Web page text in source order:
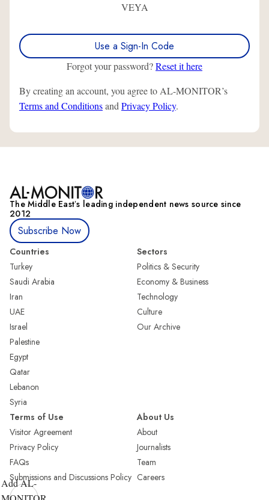
VEYA
Use a Sign-In Code
Forgot your password?Reset it here
By creating an account, you agree to AL-MONITOR’s
Terms and Conditionsand Privacy Policy.
The Middle Eastʼs leading independent news source since
2012
Subscribe Now
Countries
Turkey
Saudi Arabia
Iran
UAE
Israel
Palestine
Egypt
Qatar
Lebanon
Syria
Sectors
Politics & Security
Economy & Business
Technology
Culture
Our Archive
Terms of Use
Visitor Agreement
Privacy Policy
FAQs
Submissions and Discussions Policy
About Us
About
Journalists
Team
Careers
Add AL-